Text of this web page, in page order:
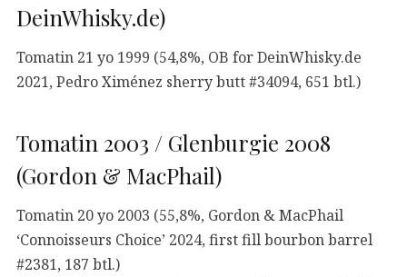
DeinWhisky.de)
Tomatin 21 yo 1999 (54,8%, OB for DeinWhisky.de
2021, Pedro Ximénez sherry butt #34094, 651 btl.)
Tomatin 2003 / Glenburgie 2008
(Gordon & MacPhail)
Tomatin 20 yo 2003 (55,8%, Gordon & MacPhail
‘Connoisseurs Choice’ 2024, first fill bourbon barrel
#2381, 187 btl.)